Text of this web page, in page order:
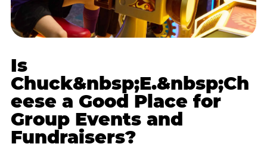
Is
Chuck&nbsp;E.&nbsp;Ch
eese a Good Place for
Group Events and
Fundraisers?